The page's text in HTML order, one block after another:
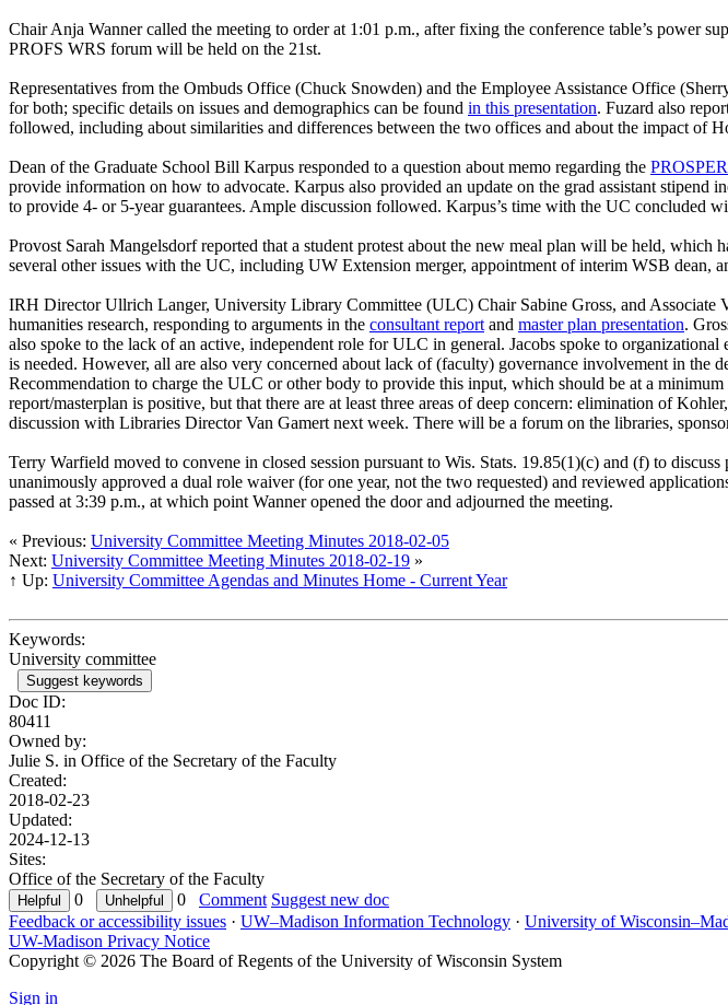
Chair Anja Wanner called the meeting to order at 1:01 p.m., after fixing the conference table’s power
PROFS WRS forum will be held on the 21st.
Representatives from the Ombuds Office (Chuck Snowden) and the Employee Assistance Office
for both; specific details on issues and demographics can be found in this presentation. Fuzard also
followed, including about similarities and differences between the two offices and about the impact of
Dean of the Graduate School Bill Karpus responded to a question about memo regarding the
provide information on how to advocate. Karpus also provided an update on the grad assistant
to provide 4- or 5-year guarantees. Ample discussion followed. Karpus’s time with the UC concluded
Provost Sarah Mangelsdorf reported that a student protest about the new meal plan will be held,
several other issues with the UC, including UW Extension merger, appointment of interim WSB dean,
IRH Director Ullrich Langer, University Library Committee (ULC) Chair Sabine Gross, and Associate
humanities research, responding to arguments in the consultant report and master plan presentation.
also spoke to the lack of an active, independent role for ULC in general. Jacobs spoke to
is needed. However, all are also very concerned about lack of (faculty) governance involvement in the
Recommendation to charge the ULC or other body to provide this input, which should be at a
report/masterplan is positive, but that there are at least three areas of deep concern: elimination of
discussion with Libraries Director Van Gamert next week. There will be a forum on the libraries,
Terry Warfield moved to convene in closed session pursuant to Wis. Stats. 19.85(1)(c) and (f) to
unanimously approved a dual role waiver (for one year, not the two requested) and reviewed
passed at 3:39 p.m., at which point Wanner opened the door and adjourned the meeting.
« Previous: University Committee Meeting Minutes 2018-02-05
Next: University Committee Meeting Minutes 2018-02-19 »
↑ Up: University Committee Agendas and Minutes Home - Current Year
Keywords:
University committee
Suggest keywords
Doc ID:
80411
Owned by:
Julie S. in Office of the Secretary of the Faculty
Created:
2018-02-23
Updated:
2024-12-13
Sites:
Office of the Secretary of the Faculty
0
0 Comment Suggest new doc
Feedback or accessibility issues · UW–Madison Information Technology · University of
UW-Madison Privacy Notice
Copyright © 2026 The Board of Regents of the University of Wisconsin System
Sign in